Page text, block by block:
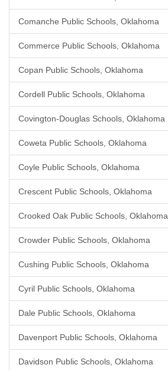
Comanche Public Schools, Oklahoma
Commerce Public Schools, Oklahoma
Copan Public Schools, Oklahoma
Cordell Public Schools, Oklahoma
Covington-Douglas Schools, Oklahoma
Coweta Public Schools, Oklahoma
Coyle Public Schools, Oklahoma
Crescent Public Schools, Oklahoma
Crooked Oak Public Schools, Oklahoma
Crowder Public Schools, Oklahoma
Cushing Public Schools, Oklahoma
Cyril Public Schools, Oklahoma
Dale Public Schools, Oklahoma
Davenport Public Schools, Oklahoma
Davidson Public Schools, Oklahoma